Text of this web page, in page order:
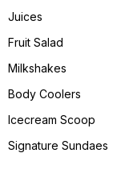
Juices
Fruit Salad
Milkshakes
Body Coolers
Icecream Scoop
Signature Sundaes